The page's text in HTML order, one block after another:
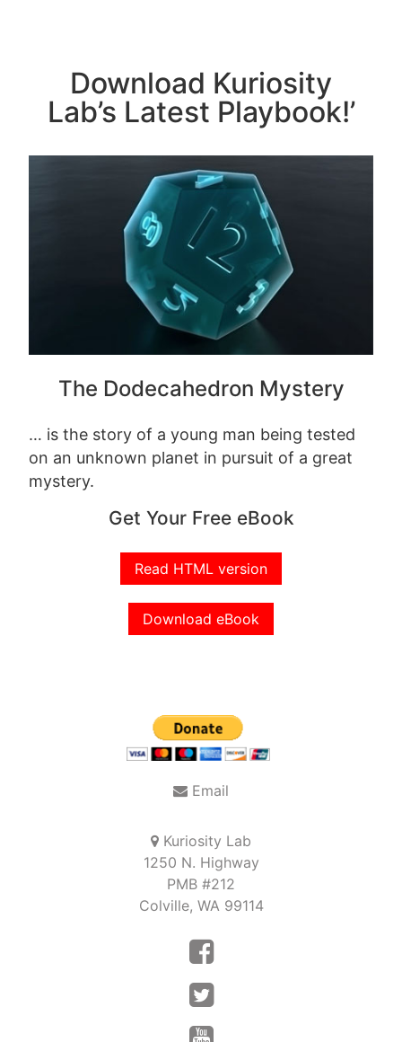
Download Kuriosity
Lab’s Latest Playbook!’
The Dodecahedron Mystery
… is the story of a young man being tested
on an unknown planet in pursuit of a great
mystery.
Get Your Free eBook
Read HTML version
Download eBook
Email
Kuriosity Lab
1250 N. Highway
PMB #212
Colville, WA 99114